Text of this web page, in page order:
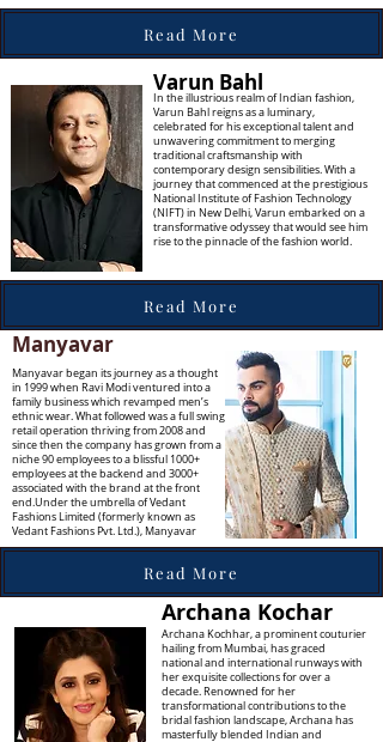
Read More
Varun Bahl
In the illustrious realm of Indian fashion,
Varun Bahl reigns as a luminary,
celebrated for his exceptional talent and
unwavering commitment to merging
traditional craftsmanship with
contemporary design sensibilities. With a
journey that commenced at the prestigious
National Institute of Fashion Technology
(NIFT) in New Delhi, Varun embarked on a
transformative odyssey that would see him
rise to the pinnacle of the fashion world.
Read More
Manyavar
Manyavar began its journey as a thought
in 1999 when Ravi Modi ventured into a
family business which revamped men’s
ethnic wear. What followed was a full swing
retail operation thriving from 2008 and
since then the company has grown from a
niche 90 employees to a blissful 1000+
employees at the backend and 3000+
associated with the brand at the front
end.Under the umbrella of Vedant
Fashions Limited (formerly known as
Vedant Fashions Pvt. Ltd.), Manyavar
Read More
Archana Kochar
Archana Kochhar, a prominent couturier
hailing from Mumbai, has graced
national and international runways with
her exquisite collections for over a
decade. Renowned for her
transformational contributions to the
bridal fashion landscape, Archana has
masterfully blended Indian and